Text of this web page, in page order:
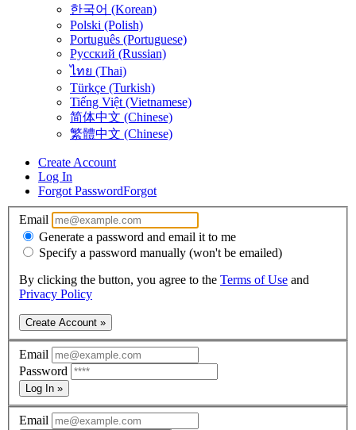
한국어 (Korean)
Polski (Polish)
Português (Portuguese)
Русский (Russian)
ไทย (Thai)
Türkçe (Turkish)
Tiếng Việt (Vietnamese)
简体中文 (Chinese)
繁體中文 (Chinese)
Create Account
Log In
Forgot PasswordForgot
Email
Generate a password and email it to me
Specify a password manually (won't be emailed)
By clicking the button, you agree to the Terms of Use and
Privacy Policy
Create Account »
Email
Password
Log In »
Email